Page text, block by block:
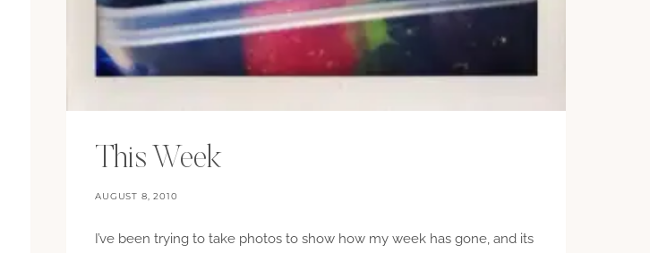
This Week
AUGUST 8, 2010
I’ve been trying to take photos to show how my week has gone, and its